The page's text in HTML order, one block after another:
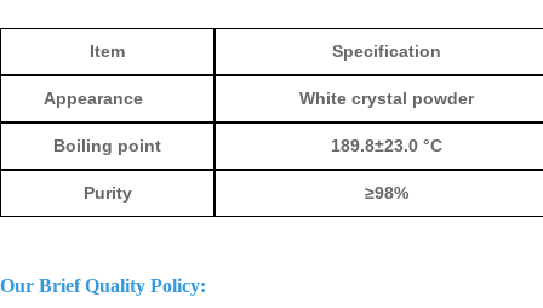
Item Specification
Appearance White crystal powder
Boiling point 189.8±23.0 °C
Purity ≥98%
Our Brief Quality Policy: